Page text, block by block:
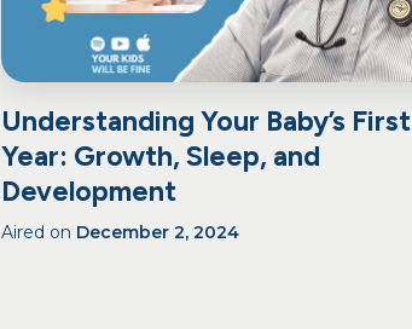
Understanding Your Baby’s First
Year: Growth, Sleep, and
Development
Aired on December 2, 2024